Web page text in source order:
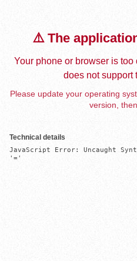
⚠️ The
Your phone or browser is
does not support
Please update your operating
version,
Technical details
JavaScript Error: Uncaught
'='